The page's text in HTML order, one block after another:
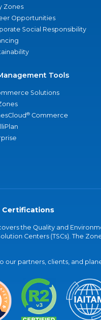
Zones
Opportunities
Social Responsibility
Tools
Solutions
® Commerce
Certifications
the Quality and
Centers (TSCs). The
our partners, clients, and